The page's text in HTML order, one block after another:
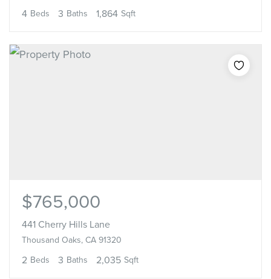
4 Beds 3 Baths 1,864 Sqft
$765,000
441 Cherry Hills Lane
Thousand Oaks, CA 91320
2 Beds 3 Baths 2,035 Sqft